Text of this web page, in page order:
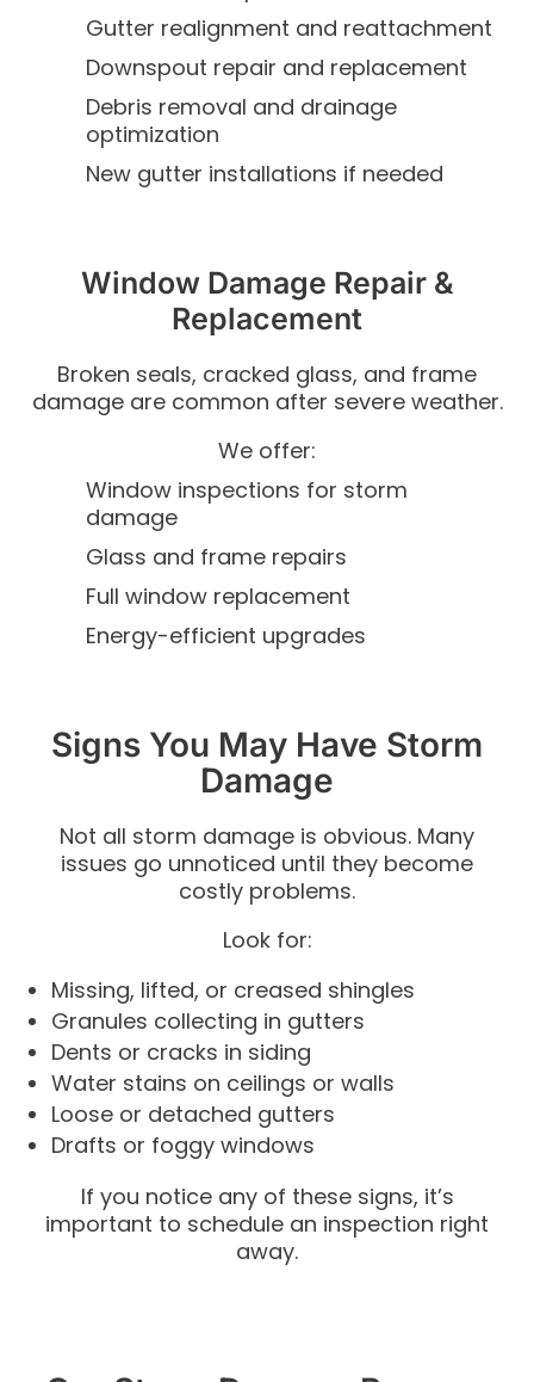
Gutter realignment and reattachment
Downspout repair and replacement
Debris removal and drainage
optimization
New gutter installations if needed
Window Damage Repair &
Replacement
Broken seals, cracked glass, and frame
damage are common after severe weather.
We offer:
Window inspections for storm
damage
Glass and frame repairs
Full window replacement
Energy-efficient upgrades
Signs You May Have Storm
Damage
Not all storm damage is obvious. Many
issues go unnoticed until they become
costly problems.
Look for:
Missing, lifted, or creased shingles
Granules collecting in gutters
Dents or cracks in siding
Water stains on ceilings or walls
Loose or detached gutters
Drafts or foggy windows
If you notice any of these signs, it’s
important to schedule an inspection right
away.